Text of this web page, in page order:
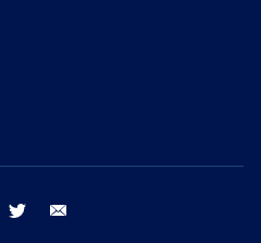
facebook twitter